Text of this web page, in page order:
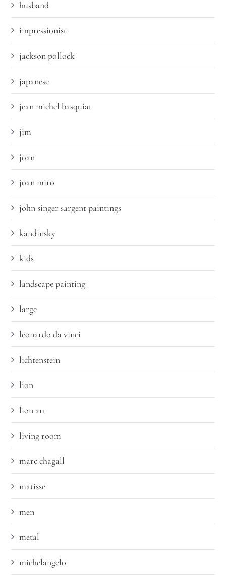
husband
impressionist
jackson pollock
japanese
jean michel basquiat
jim
joan
joan miro
john singer sargent paintings
kandinsky
kids
landscape painting
large
leonardo da vinci
lichtenstein
lion
lion art
living room
marc chagall
matisse
men
metal
michelangelo